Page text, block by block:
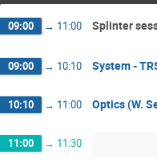
09:00 → 11:00 Splinter
09:00 → 10:10 System -
10:10 → 11:00 Optics (W.
11:00 → 11:30